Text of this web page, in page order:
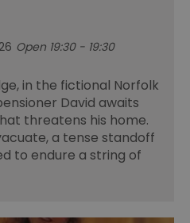
Open 19:30 - 19:30
in the fictional Norfolk
David awaits
threatens his home.
a tense standoff
to endure a string of